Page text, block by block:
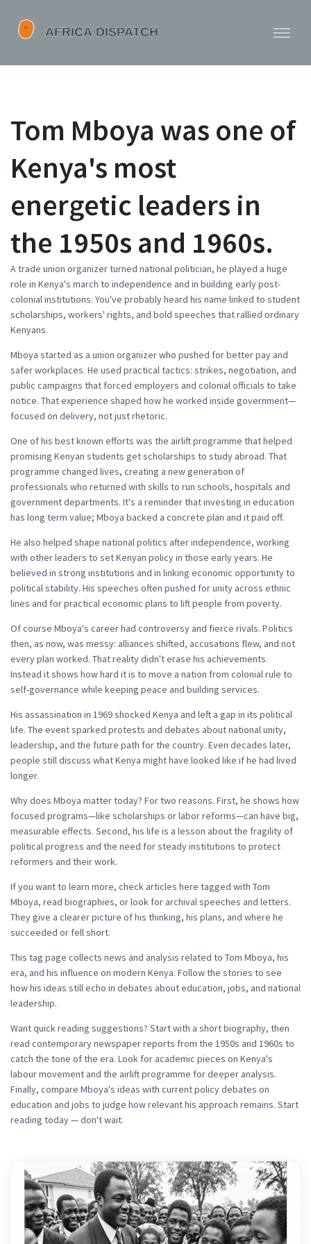
Tom Mboya was one of
Kenya's most
energetic leaders in
the 1950s and 1960s.
A trade union organizer turned national politician, he played a huge
role in Kenya's march to independence and in building early post-
colonial institutions. You've probably heard his name linked to student
scholarships, workers' rights, and bold speeches that rallied ordinary
Kenyans.
Mboya started as a union organizer who pushed for better pay and
safer workplaces. He used practical tactics: strikes, negotiation, and
public campaigns that forced employers and colonial officials to take
notice. That experience shaped how he worked inside government—
focused on delivery, not just rhetoric.
One of his best known efforts was the airlift programme that helped
promising Kenyan students get scholarships to study abroad. That
programme changed lives, creating a new generation of
professionals who returned with skills to run schools, hospitals and
government departments. It's a reminder that investing in education
has long term value; Mboya backed a concrete plan and it paid off.
He also helped shape national politics after independence, working
with other leaders to set Kenyan policy in those early years. He
believed in strong institutions and in linking economic opportunity to
political stability. His speeches often pushed for unity across ethnic
lines and for practical economic plans to lift people from poverty.
Of course Mboya's career had controversy and fierce rivals. Politics
then, as now, was messy: alliances shifted, accusations flew, and not
every plan worked. That reality didn't erase his achievements.
Instead it shows how hard it is to move a nation from colonial rule to
self-governance while keeping peace and building services.
His assassination in 1969 shocked Kenya and left a gap in its political
life. The event sparked protests and debates about national unity,
leadership, and the future path for the country. Even decades later,
people still discuss what Kenya might have looked like if he had lived
longer.
Why does Mboya matter today? For two reasons. First, he shows how
focused programs—like scholarships or labor reforms—can have big,
measurable effects. Second, his life is a lesson about the fragility of
political progress and the need for steady institutions to protect
reformers and their work.
If you want to learn more, check articles here tagged with Tom
Mboya, read biographies, or look for archival speeches and letters.
They give a clearer picture of his thinking, his plans, and where he
succeeded or fell short.
This tag page collects news and analysis related to Tom Mboya, his
era, and his influence on modern Kenya. Follow the stories to see
how his ideas still echo in debates about education, jobs, and national
leadership.
Want quick reading suggestions? Start with a short biography, then
read contemporary newspaper reports from the 1950s and 1960s to
catch the tone of the era. Look for academic pieces on Kenya's
labour movement and the airlift programme for deeper analysis.
Finally, compare Mboya's ideas with current policy debates on
education and jobs to judge how relevant his approach remains. Start
reading today — don't wait.